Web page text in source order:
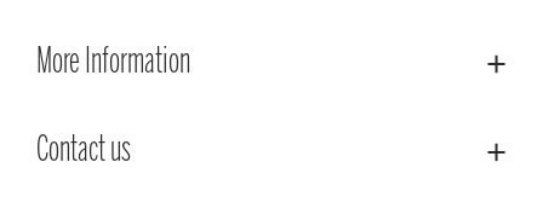
More Information
Contact us